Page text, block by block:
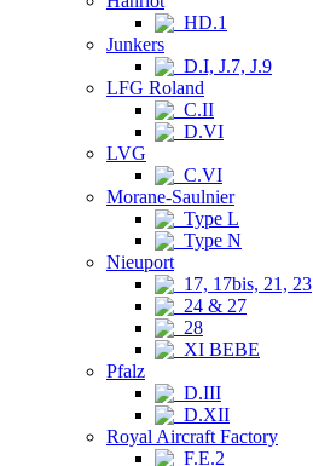
HD.1
Junkers
D.I, J.7, J.9
LFG Roland
C.II
D.VI
LVG
C.VI
Morane-Saulnier
Type L
Type N
Nieuport
17, 17bis, 21, 23
24 & 27
28
XI BEBE
Pfalz
D.III
D.XII
Royal Aircraft Factory
F.E.2